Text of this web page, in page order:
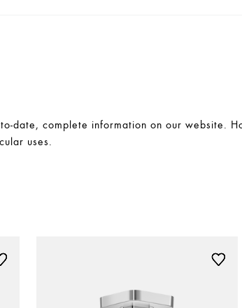
date, complete information on our website.
uses.